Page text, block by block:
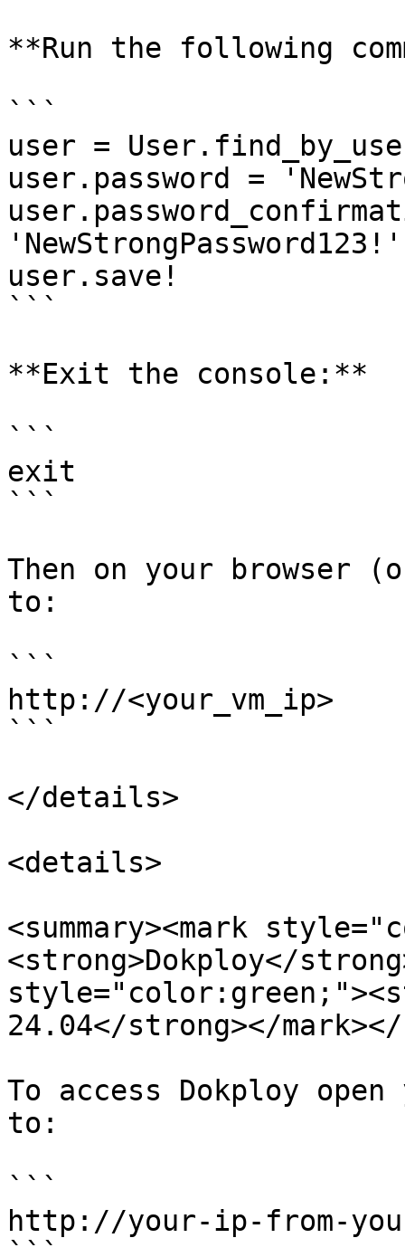
**Run the following
```
user =
user.password =
'NewStrongPassword123!'
user.save!
```
**Exit the console:**
```
exit
```
Then on your browser
to:
```
http://<your_vm_ip>
```
</details>
<details>
<summary><mark
<strong>Dokploy</
24.04</strong></mark></
To access Dokploy
to:
```
http://your-ip-from-